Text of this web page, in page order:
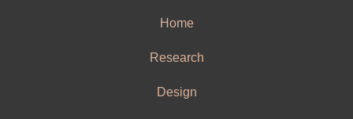
Home
Research
Design